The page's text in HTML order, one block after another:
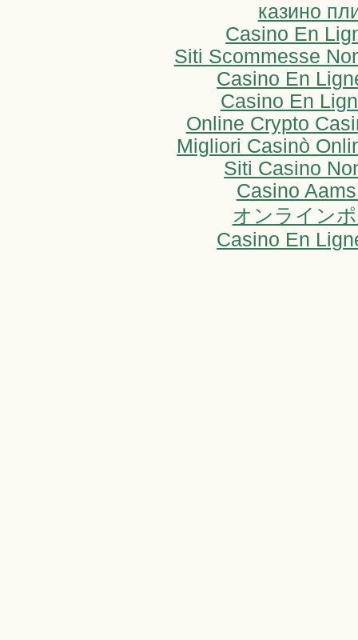
казино
Casino En
Siti Scommesse
Casino En
Casino En
Online Crypto
Migliori Casinò
Siti Casino
Casino
オンライン
Casino En